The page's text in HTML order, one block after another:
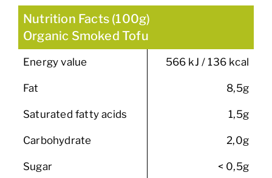
Nutrition Facts (100g)
Organic Smoked Tofu
Energy value 566 kJ / 136 kcal
Fat 8,5g
Saturated fatty acids 1,5g
Carbohydrate 2,0g
Sugar < 0,5g